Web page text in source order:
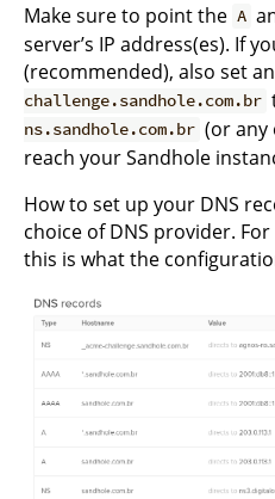
Make sure to point the A
server’s IP address(es). If
(recommended), also set an
challenge.sandhole.com.br
ns.sandhole.com.br (or any
reach your Sandhole
How to set up your DNS
choice of DNS provider.
this is what the